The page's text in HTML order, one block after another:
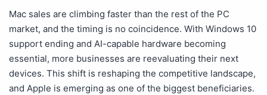
Mac sales are climbing faster than the rest of the PC
market, and the timing is no coincidence. With Windows 10
support ending and AI-capable hardware becoming
essential, more businesses are reevaluating their next
devices. This shift is reshaping the competitive landscape,
and Apple is emerging as one of the biggest beneficiaries.